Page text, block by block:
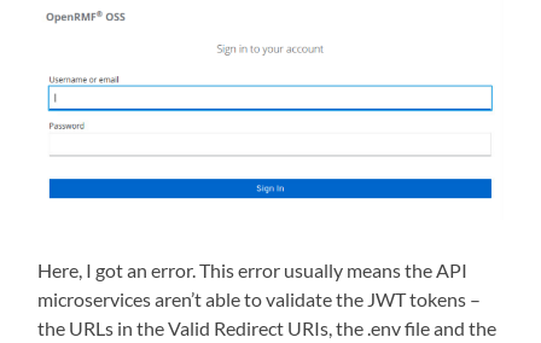
Here, I got an error. This error usually means the API
microservices aren’t able to validate the JWT tokens –
the URLs in the Valid Redirect URIs, the .env file and the